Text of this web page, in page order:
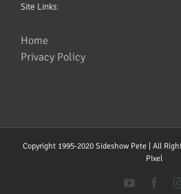
Site Links:
Home
Privacy Policy
Copyright 1995-2020 Sideshow Pete | All
PIxel
YouTube